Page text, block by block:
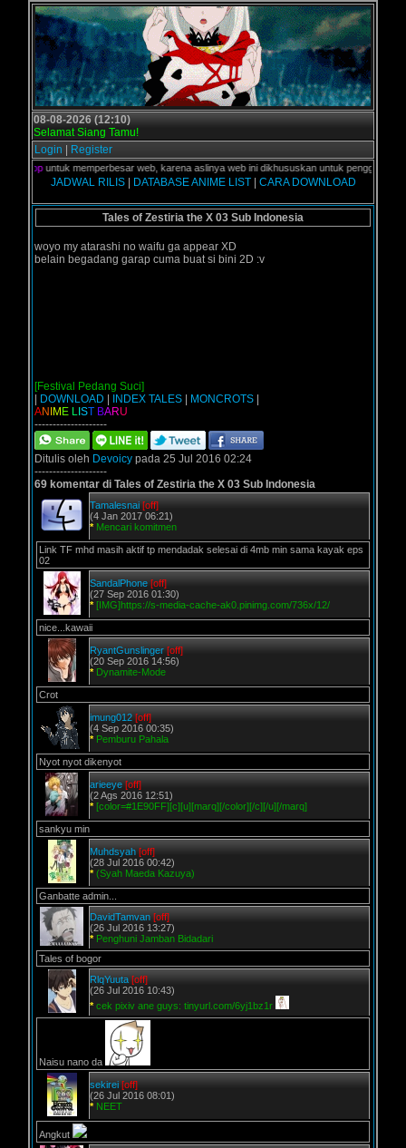
08-08-2026 (12:10)
Selamat Siang Tamu!
Login
Register
untuk memperbesar web, karena aslinya web ini dikhususkan untuk pengguna
JADWAL RILIS| DATABASE ANIME LIST| CARA DOWNLOAD
Tales of Zestiria the X 03 Sub Indonesia
woyo my atarashi no waifu ga appear XD
belain begadang garap cuma buat si bini 2D :v
[Festival Pedang Suci]
DOWNLOAD INDEX TALES MONCROTS
AN M E L ST BARU
--------------------
Ditulis oleh Devoicy pada 25 Jul 2016 02:24
--------------------
69 komentar di Tales of Zestiria the X 03 Sub Indonesia
Tamalesnai [off]
(4 Jan 2017 06:21)
* Mencari komitmen
Link TF mhd masih aktif tp mendadak selesai di 4mb min sama kayak eps
02
SandalPhone [off]
(27 Sep 2016 01:30)
* [IMG]https://s-media-cache-ak0.pinimg.com/736x/12/
nice...kawaii
RyantGunslinger [off]
(20 Sep 2016 14:56)
* Dynamite-Mode
Crot
imung012 [off]
(4 Sep 2016 00:35)
* Pemburu Pahala
Nyot nyot dikenyot
arieeye [off]
(2 Ags 2016 12:51)
* [color=#1E90FF][c][u][marq][/color][/c][/u][/marq]
sankyu min
Muhdsyah [off]
(28 Jul 2016 00:42)
* (Syah Maeda Kazuya)
Ganbatte admin...
DavidTamvan [off]
(26 Jul 2016 13:27)
* Penghuni Jamban Bidadari
Tales of bogor
RlqYuuta [off]
(26 Jul 2016 10:43)
* cek pixiv ane guys: tinyurl.com/6yj1bz1r
Naisu nano da
sekirei [off]
(26 Jul 2016 08:01)
* NEET
Angkut